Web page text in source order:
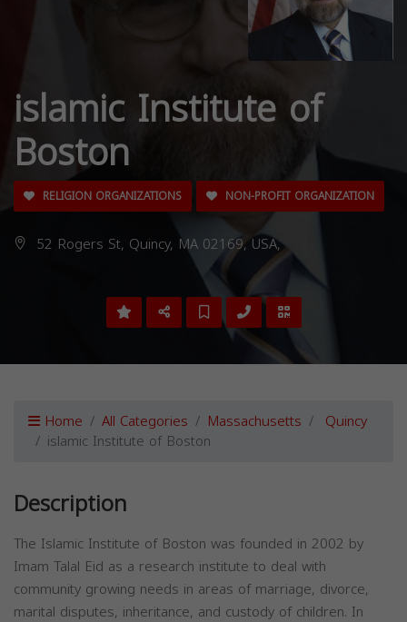
islamic Institute of
Boston
RELIGION ORGANIZATIONS NON-PROFIT ORGANIZATION
52 Rogers St, Quincy, MA 02169, USA,
Home All Categories Massachusetts Quincy
islamic Institute of Boston
Description
The Islamic Institute of Boston was founded in 2002 by
Imam Talal Eid as a research institute to deal with
community growing needs in areas of marriage, divorce,
marital disputes, inheritance, and custody of children. In